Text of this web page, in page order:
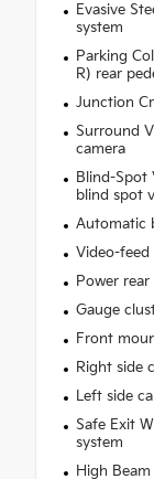
Evasive
system
Parking
R) rear
Junction
Surround
camera
Blind-
blind spot
Automatic
Video-
Power
Gauge
Front
Right side
Left side
Safe Exit
system
High